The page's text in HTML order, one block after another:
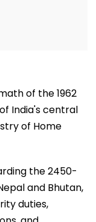
of the 1962
India's central
of Home
the 2450-
and Bhutan,
duties,